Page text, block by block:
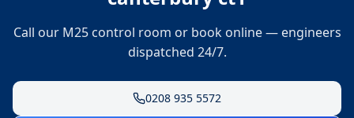
Call our M25 control room or book online — engineers
dispatched 24/7.
0208 935 5572